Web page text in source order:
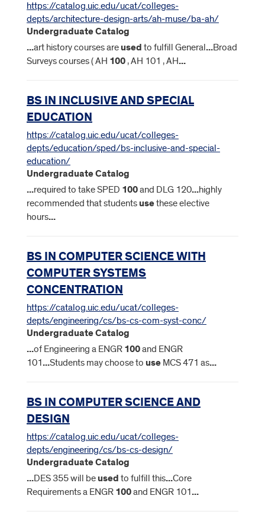
https://catalog.uic.edu/ucat/colleges-
depts/architecture-design-arts/ah-muse/ba-ah/
Undergraduate Catalog
...art history courses are used to fulfill General...Broad
Surveys courses ( AH 100 , AH 101 , AH...
BS IN INCLUSIVE AND SPECIAL
EDUCATION
https://catalog.uic.edu/ucat/colleges-
depts/education/sped/bs-inclusive-and-special-
education/
Undergraduate Catalog
...required to take SPED 100and DLG 120...highly
recommended that students usethese elective
hours...
BS IN COMPUTER SCIENCE WITH
COMPUTER SYSTEMS
CONCENTRATION
https://catalog.uic.edu/ucat/colleges-
depts/engineering/cs/bs-cs-com-syst-conc/
Undergraduate Catalog
...of Engineering a ENGR 100and ENGR
101...Students may choose to use MCS 471 as...
BS IN COMPUTER SCIENCE AND
DESIGN
https://catalog.uic.edu/ucat/colleges-
depts/engineering/cs/bs-cs-design/
Undergraduate Catalog
...DES 355 will be used to fulfill this...Core
Requirements a ENGR 100and ENGR 101...